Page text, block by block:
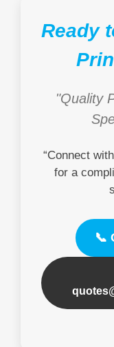
Ready
"Quality
“Connect
for a
📞